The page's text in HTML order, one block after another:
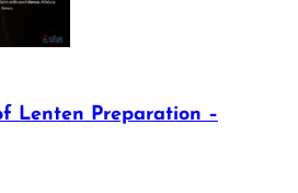
Lenten Preparation –